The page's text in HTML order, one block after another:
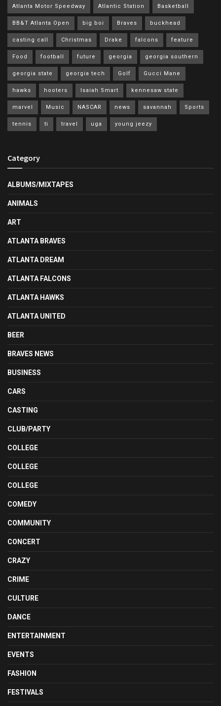
Atlanta Motor Speedway Atlantic Station Basketball
BB&T Atlanta Open big boi Braves buckhead
casting call Christmas Drake falcons feature
Food football future georgia georgia southern
georgia state georgia tech Golf Gucci Mane
hawks hooters Isaiah Smart kennesaw state
marvel Music NASCAR news savannah Sports
tennis ti travel uga young jeezy
Category
ALBUMS/MIXTAPES
ANIMALS
ART
ATLANTA BRAVES
ATLANTA DREAM
ATLANTA FALCONS
ATLANTA HAWKS
ATLANTA UNITED
BEER
BRAVES NEWS
BUSINESS
CARS
CASTING
CLUB/PARTY
COLLEGE
COLLEGE
COLLEGE
COMEDY
COMMUNITY
CONCERT
CRAZY
CRIME
CULTURE
DANCE
ENTERTAINMENT
EVENTS
FASHION
FESTIVALS